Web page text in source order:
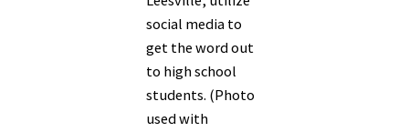
social media to
get the word out
to high school
students. (Photo
used with